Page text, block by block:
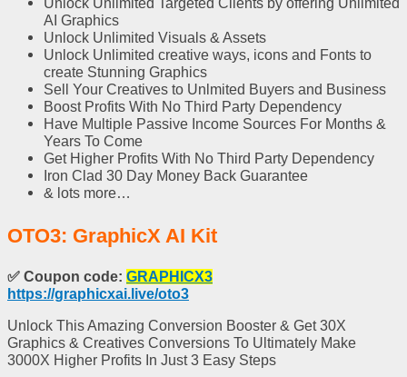
Unlock Unlimited Targeted Clients by offering Unlimited
AI Graphics
Unlock Unlimited Visuals & Assets
Unlock Unlimited creative ways, icons and Fonts to
create Stunning Graphics
Sell Your Creatives to Unlmited Buyers and Business
Boost Profits With No Third Party Dependency
Have Multiple Passive Income Sources For Months &
Years To Come
Get Higher Profits With No Third Party Dependency
Iron Clad 30 Day Money Back Guarantee
& lots more…
OTO3: GraphicX AI Kit
✅ Coupon code: GRAPHICX3
https://graphicxai.live/oto3
Unlock This Amazing Conversion Booster & Get 30X
Graphics & Creatives Conversions To Ultimately Make
3000X Higher Profits In Just 3 Easy Steps